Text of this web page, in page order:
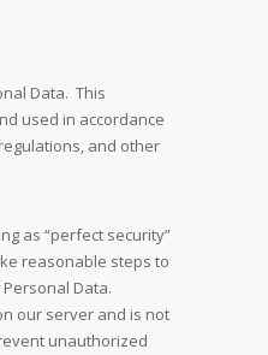
Data. This
used in accordance
and other
as “perfect security”
reasonable steps to
Data.
our server and is not
unauthorized